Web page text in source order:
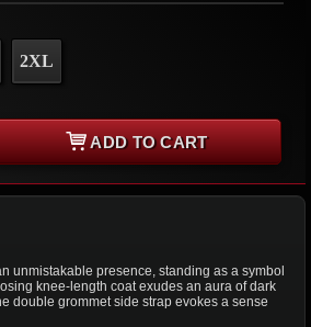
2XL
ADD TO CART
unmistakable presence, standing as a symbol
knee-length coat exudes an aura of dark
double grommet side strap evokes a sense